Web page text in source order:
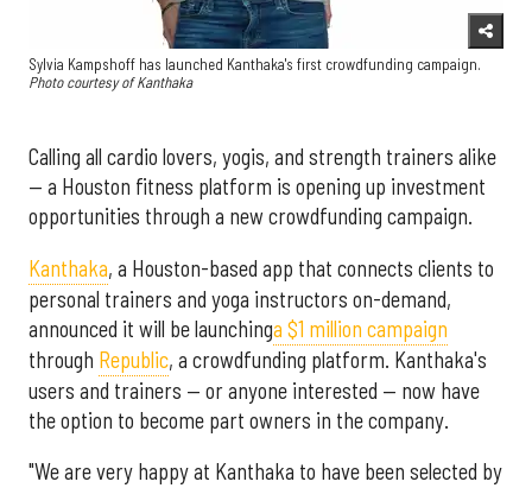
Sylvia Kampshoff has launched Kanthaka's first crowdfunding campaign.
Photo courtesy of Kanthaka
Calling all cardio lovers, yogis, and strength trainers alike
— a Houston fitness platform is opening up investment
opportunities through a new crowdfunding campaign.
Kanthaka, a Houston-based app that connects clients to
personal trainers and yoga instructors on-demand,
announced it will be launchinga $1 million campaign
through Republic, a crowdfunding platform. Kanthaka's
users and trainers — or anyone interested — now have
the option to become part owners in the company.
"We are very happy at Kanthaka to have been selected by